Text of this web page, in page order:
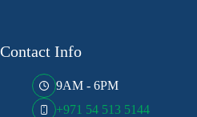
Contact Info
9AM - 6PM
+971 54 513 5144